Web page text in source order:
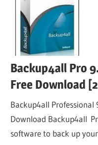
Backup4all Pro
Free Download
Backup4all Professional
Download Backup4all
software to back up